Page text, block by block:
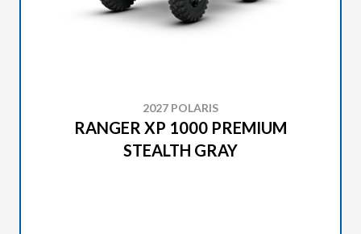
2027 POLARIS
RANGER XP 1000 PREMIUM
STEALTH GRAY